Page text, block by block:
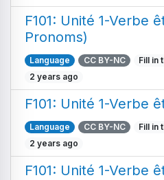
F101: Unité 1-Verbe
Pronoms)
Language CC BY-NC
Fill in
2 years ago
F101: Unité 1-Verbe
Language CC BY-NC
Fill in
2 years ago
F101: Unité 1-Verbe